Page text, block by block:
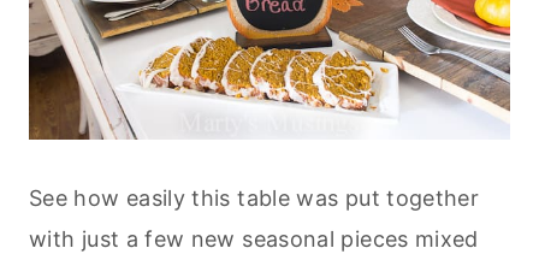
See how easily this table was put together
with just a few new seasonal pieces mixed